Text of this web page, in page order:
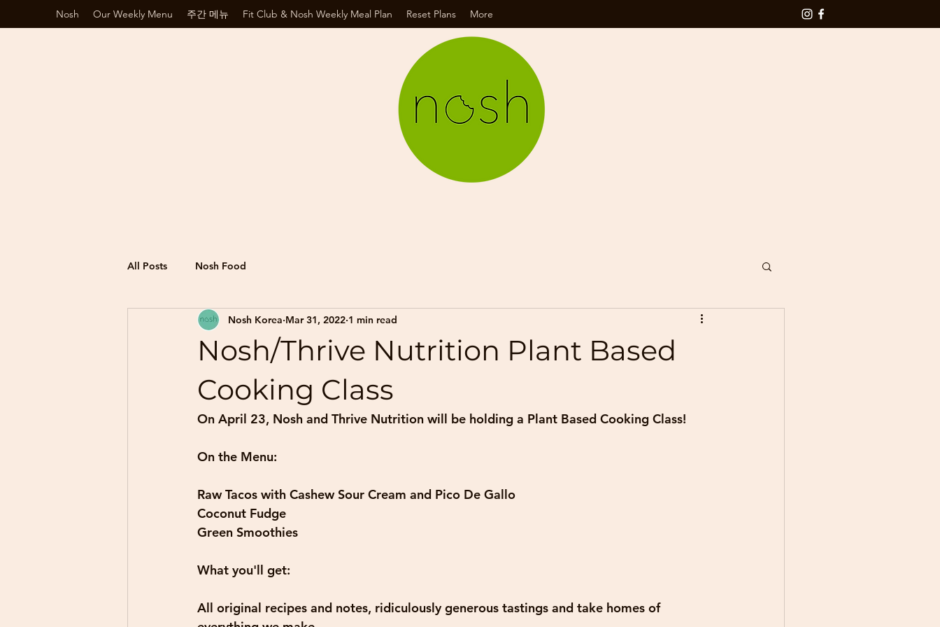
Nosh Our Weekly Menu 주간 메뉴 Fit Club & Nosh Weekly Meal Plan Reset Plans More
All Posts Nosh Food
Nosh/Thrive Nutrition Plant Based
Cooking Class
Nosh Korea Mar 31, 2022 1 min read
On April 23, Nosh and Thrive Nutrition will be holding a Plant Based Cooking Class!
On the Menu:
Raw Tacos with Cashew Sour Cream and Pico De Gallo
Coconut Fudge
Green Smoothies
What you'll get:
All original recipes and notes, ridiculously generous tastings and take homes of